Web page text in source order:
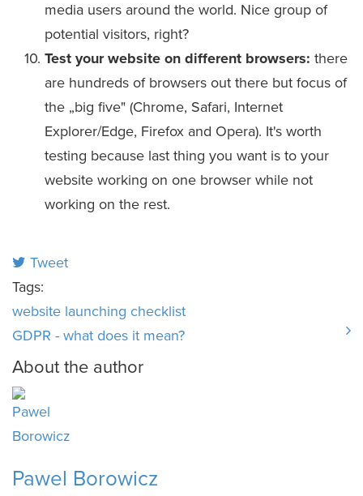
media users around the world. Nice group of
potential visitors, right?
Test your website on different browsers: there
are hundreds of browsers out there but focus of
the „big five" (Chrome, Safari, Internet
Explorer/Edge, Firefox and Opera). It's worth
testing because last thing you want is to your
website working on one browser while not
working on the rest.
Tweet
Tags:
website launching checklist
GDPR - what does it mean?
About the author
Pawel Borowicz